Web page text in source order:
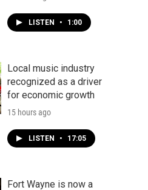
LISTEN • 1:00
Local music industry
recognized as a driver
for economic growth
15 hours ago
LISTEN • 17:05
Fort Wayne is now a